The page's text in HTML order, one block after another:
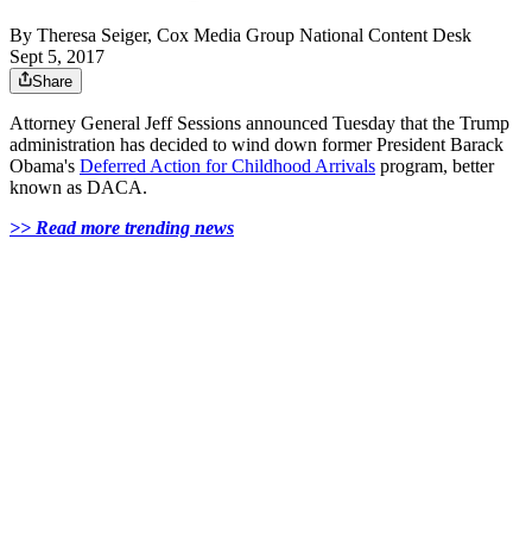
By Theresa Seiger, Cox Media Group National Content Desk
Sept 5, 2017
Share
Attorney General Jeff Sessions announced Tuesday that the Trump
administration has decided to wind down former President Barack
Obama's Deferred Action for Childhood Arrivals program, better
known as DACA.
>> Read more trending news